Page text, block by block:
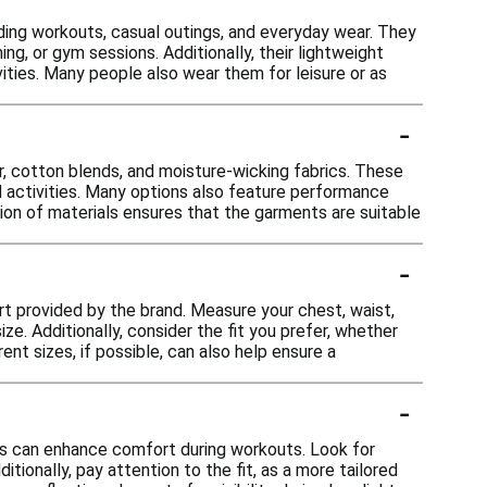
workouts, casual outings, and everyday wear. They
or gym sessions. Additionally, their lightweight
Many people also wear them for leisure or as
-
blends, and moisture-wicking fabrics. These
Many options also feature performance
of materials ensures that the garments are suitable
-
by the brand. Measure your chest, waist,
Additionally, consider the fit you prefer, whether
sizes, if possible, can also help ensure a
-
can enhance comfort during workouts. Look for
pay attention to the fit, as a more tailored